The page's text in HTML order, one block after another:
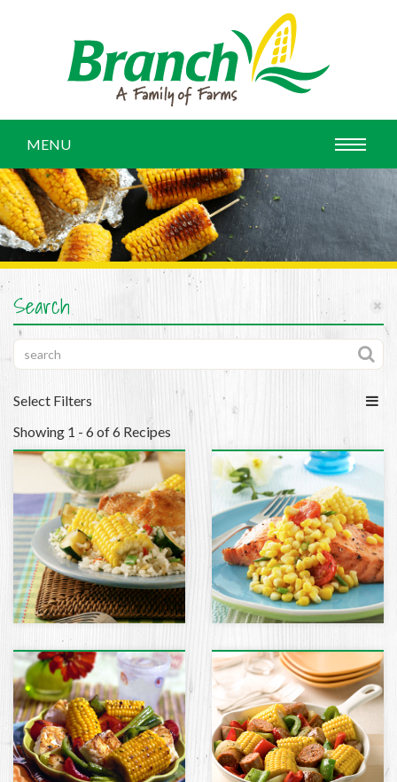
MENU
Search
Select Filters
Showing 1 - 6 of 6 Recipes